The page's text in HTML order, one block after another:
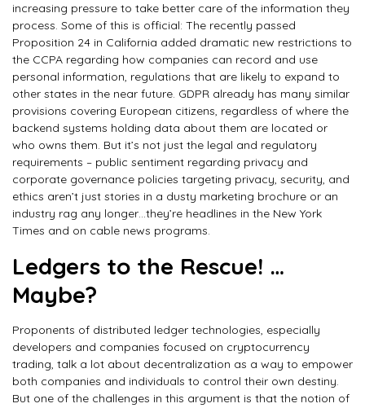
increasing pressure to take better care of the information they
process. Some of this is official: The recently passed
Proposition 24 in California added dramatic new restrictions to
the CCPA regarding how companies can record and use
personal information, regulations that are likely to expand to
other states in the near future. GDPR already has many similar
provisions covering European citizens, regardless of where the
backend systems holding data about them are located or
who owns them. But it’s not just the legal and regulatory
requirements – public sentiment regarding privacy and
corporate governance policies targeting privacy, security, and
ethics aren’t just stories in a dusty marketing brochure or an
industry rag any longer…they’re headlines in the New York
Times and on cable news programs.
Ledgers to the Rescue! …
Maybe?
Proponents of distributed ledger technologies, especially
developers and companies focused on cryptocurrency
trading, talk a lot about decentralization as a way to empower
both companies and individuals to control their own destiny.
But one of the challenges in this argument is that the notion of